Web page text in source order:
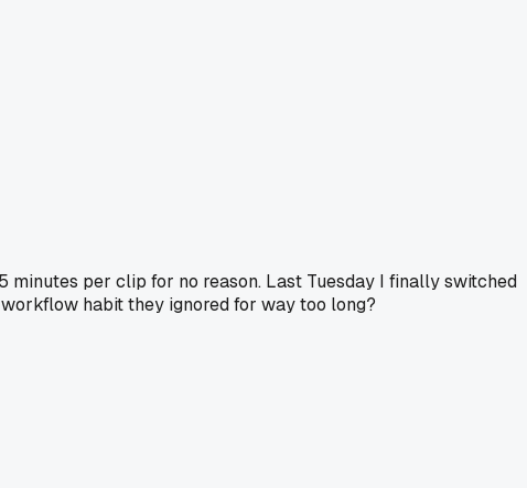
minutes per clip for no reason. Last Tuesday I finally switched
habit they ignored for way too long?